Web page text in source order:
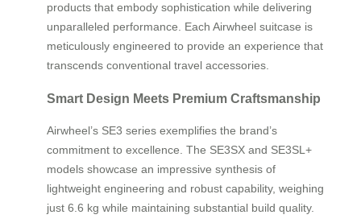
products that embody sophistication while delivering
unparalleled performance. Each Airwheel suitcase is
meticulously engineered to provide an experience that
transcends conventional travel accessories.
Smart Design Meets Premium Craftsmanship
Airwheel’s SE3 series exemplifies the brand’s
commitment to excellence. The SE3SX and SE3SL+
models showcase an impressive synthesis of
lightweight engineering and robust capability, weighing
just 6.6 kg while maintaining substantial build quality.